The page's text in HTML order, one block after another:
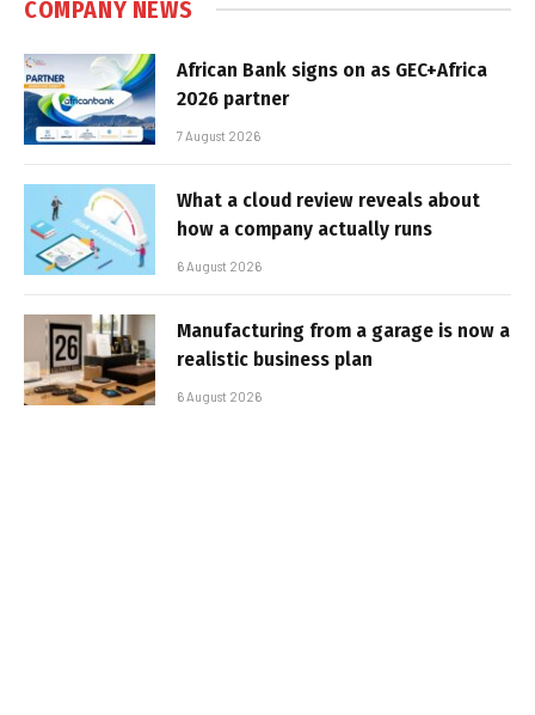
COMPANY NEWS
African Bank signs on as GEC+Africa
2026 partner
7 August 2026
What a cloud review reveals about
how a company actually runs
6 August 2026
Manufacturing from a garage is now a
realistic business plan
6 August 2026